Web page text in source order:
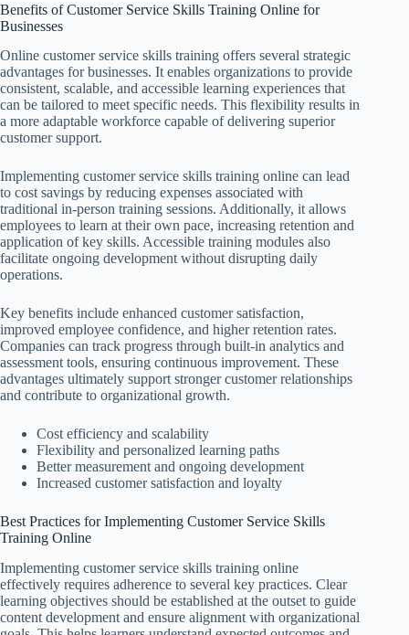
Benefits of Customer Service Skills Training Online for
Businesses
Online customer service skills training offers several strategic
advantages for businesses. It enables organizations to provide
consistent, scalable, and accessible learning experiences that
can be tailored to meet specific needs. This flexibility results in
a more adaptable workforce capable of delivering superior
customer support.
Implementing customer service skills training online can lead
to cost savings by reducing expenses associated with
traditional in-person training sessions. Additionally, it allows
employees to learn at their own pace, increasing retention and
application of key skills. Accessible training modules also
facilitate ongoing development without disrupting daily
operations.
Key benefits include enhanced customer satisfaction,
improved employee confidence, and higher retention rates.
Companies can track progress through built-in analytics and
assessment tools, ensuring continuous improvement. These
advantages ultimately support stronger customer relationships
and contribute to organizational growth.
Cost efficiency and scalability
Flexibility and personalized learning paths
Better measurement and ongoing development
Increased customer satisfaction and loyalty
Best Practices for Implementing Customer Service Skills
Training Online
Implementing customer service skills training online
effectively requires adherence to several key practices. Clear
learning objectives should be established at the outset to guide
content development and ensure alignment with organizational